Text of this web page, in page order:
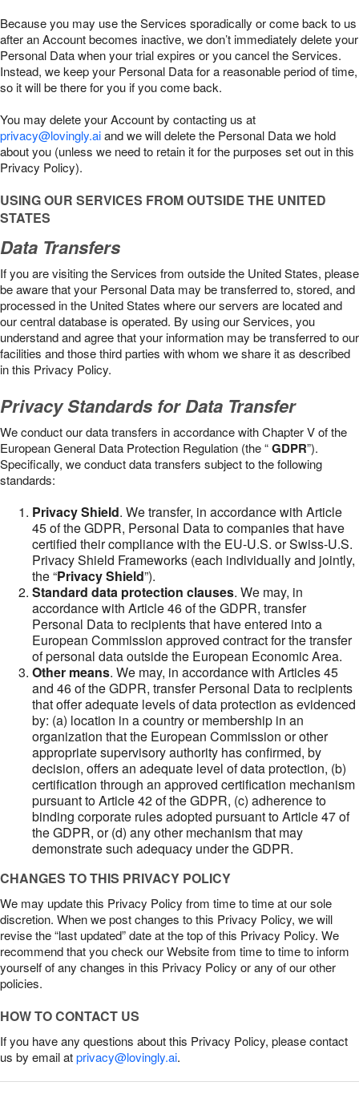
Because you may use the Services sporadically or come back to us
after an Account becomes inactive, we don’t immediately delete your
Personal Data when your trial expires or you cancel the Services.
Instead, we keep your Personal Data for a reasonable period of time,
so it will be there for you if you come back.
You may delete your Account by contacting us at
privacy@lovingly.aiand we will delete the Personal Data we hold
about you (unless we need to retain it for the purposes set out in this
Privacy Policy).
USING OUR SERVICES FROM OUTSIDE THE UNITED
STATES
Data Transfers
If you are visiting the Services from outside the United States, please
be aware that your Personal Data may be transferred to, stored, and
processed in the United States where our servers are located and
our central database is operated. By using our Services, you
understand and agree that your information may be transferred to our
facilities and those third parties with whom we share it as described
in this Privacy Policy.
Privacy Standards for Data Transfer
We conduct our data transfers in accordance with Chapter V of the
European General Data Protection Regulation (the “GDPR”).
Specifically, we conduct data transfers subject to the following
standards:
Privacy Shield. We transfer, in accordance with Article
45 of the GDPR, Personal Data to companies that have
certified their compliance with the EU-U.S. or Swiss-U.S.
Privacy Shield Frameworks (each individually and jointly,
the “Privacy Shield”).
Standard data protection clauses. We may, in
accordance with Article 46 of the GDPR, transfer
Personal Data to recipients that have entered into a
European Commission approved contract for the transfer
of personal data outside the European Economic Area.
Other means. We may, in accordance with Articles 45
and 46 of the GDPR, transfer Personal Data to recipients
that offer adequate levels of data protection as evidenced
by: (a) location in a country or membership in an
organization that the European Commission or other
appropriate supervisory authority has confirmed, by
decision, offers an adequate level of data protection, (b)
certification through an approved certification mechanism
pursuant to Article 42 of the GDPR, (c) adherence to
binding corporate rules adopted pursuant to Article 47 of
the GDPR, or (d) any other mechanism that may
demonstrate such adequacy under the GDPR.
CHANGES TO THIS PRIVACY POLICY
We may update this Privacy Policy from time to time at our sole
discretion. When we post changes to this Privacy Policy, we will
revise the “last updated” date at the top of this Privacy Policy. We
recommend that you check our Website from time to time to inform
yourself of any changes in this Privacy Policy or any of our other
policies.
HOW TO CONTACT US
If you have any questions about this Privacy Policy, please contact
us by email atprivacy@lovingly.ai.